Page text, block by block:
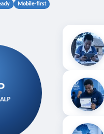
Mobile-first
Download
Follow